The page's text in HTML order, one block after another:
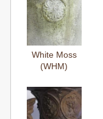
White Moss
(WHM)